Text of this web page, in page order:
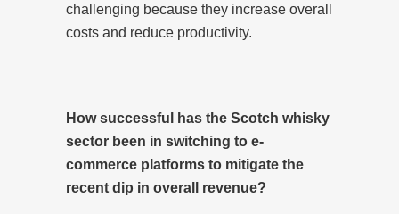
challenging because they increase overall
costs and reduce productivity.
How successful has the Scotch whisky
sector been in switching to e-
commerce platforms to mitigate the
recent dip in overall revenue?